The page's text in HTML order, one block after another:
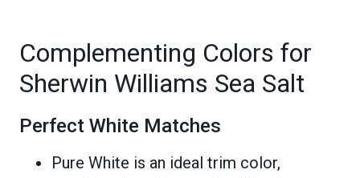
Complementing Colors for
Sherwin Williams Sea Salt
Perfect White Matches
Pure White is an ideal trim color,